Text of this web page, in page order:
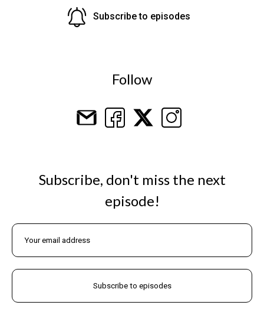
Subscribe to episodes
Follow
Subscribe, don't miss the next
episode!